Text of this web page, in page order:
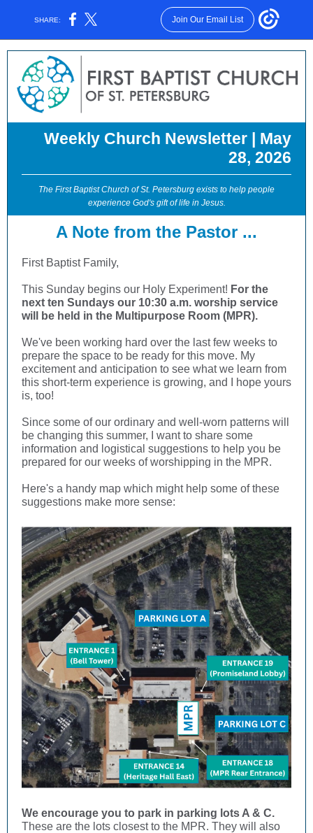
SHARE: Join Our Email List
Weekly Church Newsletter | May
28, 2026
The First Baptist Church of St. Petersburg exists to help people
experience God's gift of life in Jesus.
A Note from the Pastor ...
First Baptist Family,
This Sunday begins our Holy Experiment! For the
next ten Sundays our 10:30 a.m. worship service
will be held in the Multipurpose Room (MPR).
We've been working hard over the last few weeks to
prepare the space to be ready for this move. My
excitement and anticipation to see what we learn from
this short-term experience is growing, and I hope yours
is, too!
Since some of our ordinary and well-worn patterns will
be changing this summer, I want to share some
information and logistical suggestions to help you be
prepared for our weeks of worshipping in the MPR.
Here's a handy map which might help some of these
suggestions make more sense:
We encourage you to park in parking lots A & C.
These are the lots closest to the MPR. They will also